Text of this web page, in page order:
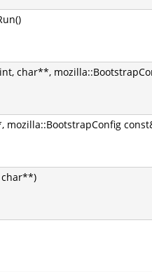
char**,
mozilla::BootstrapConfig
char**)